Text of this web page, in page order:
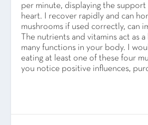
per minute, displaying the support
heart. I recover rapidly and can
mushrooms if used correctly, can
The nutrients and vitamins act as
many functions in your body. I
eating at least one of these four
you notice positive influences,